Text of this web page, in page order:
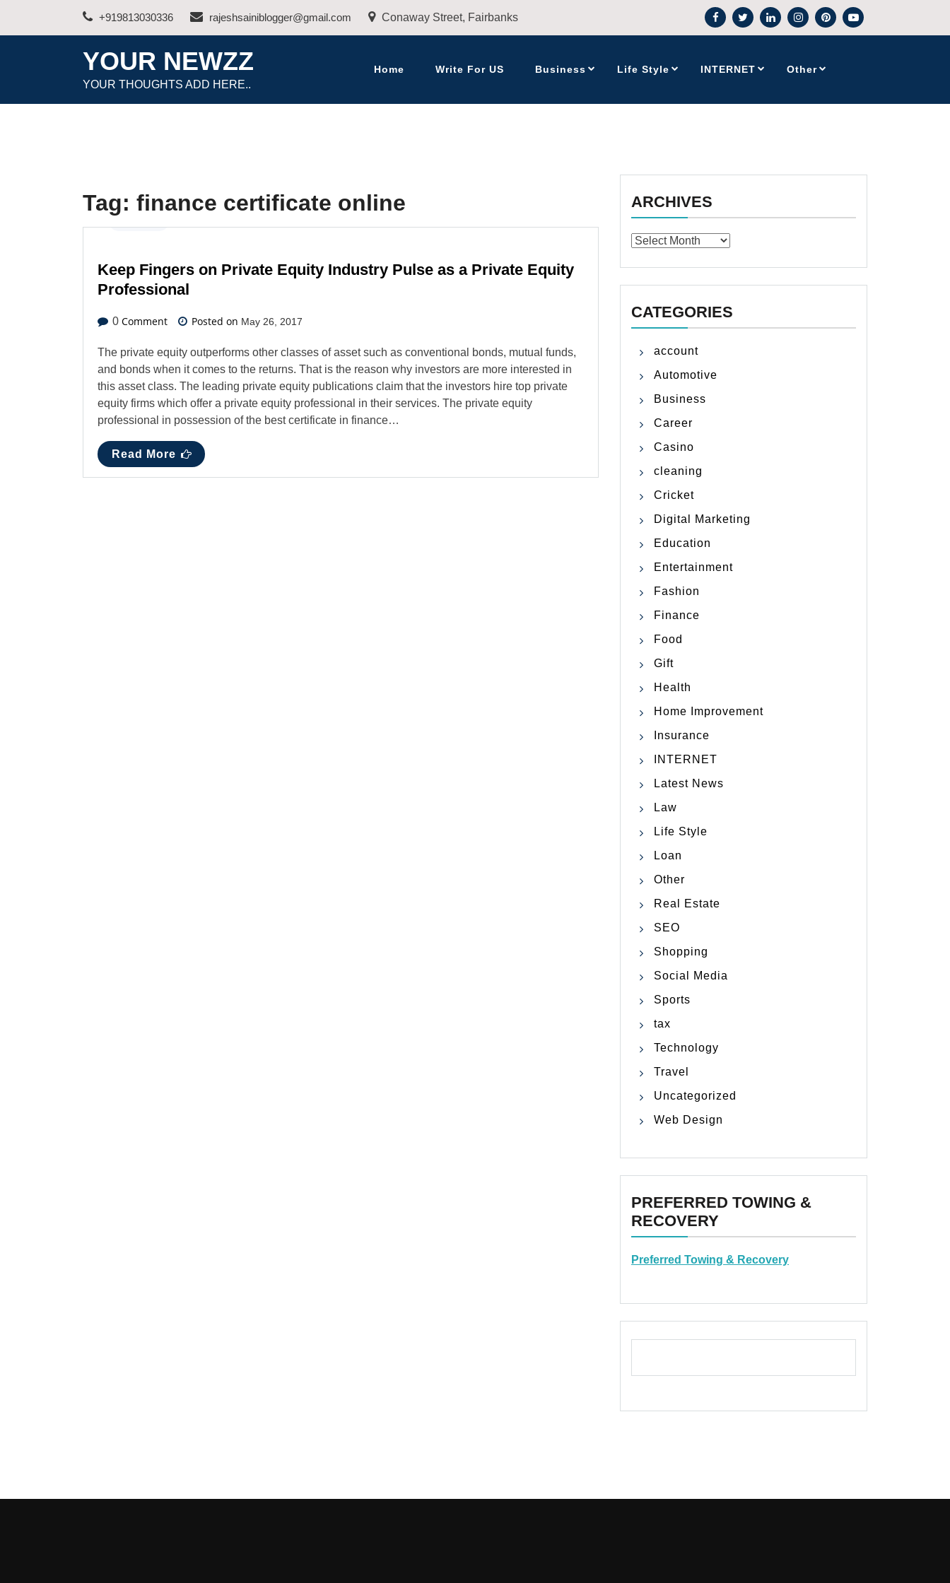
+919813030336 rajeshsainiblogger@gmail.com Conaway Street, Fairbanks
YOUR NEWZZ
YOUR THOUGHTS ADD HERE..
Home Write For US Business Life Style INTERNET Other
Tag: finance certificate online
Keep Fingers on Private Equity Industry Pulse as a Private Equity
Professional
0 Comment Posted on May 26, 2017
The private equity outperforms other classes of asset such as conventional bonds, mutual funds,
and bonds when it comes to the returns. That is the reason why investors are more interested in
this asset class. The leading private equity publications claim that the investors hire top private
equity firms which offer a private equity professional in their services. The private equity
professional in possession of the best certificate in finance…
Read More
ARCHIVES
Archives
CATEGORIES
account
Automotive
Business
Career
Casino
cleaning
Cricket
Digital Marketing
Education
Entertainment
Fashion
Finance
Food
Gift
Health
Home Improvement
Insurance
INTERNET
Latest News
Law
Life Style
Loan
Other
Real Estate
SEO
Shopping
Social Media
Sports
tax
Technology
Travel
Uncategorized
Web Design
PREFERRED TOWING &
RECOVERY
Preferred Towing & Recovery